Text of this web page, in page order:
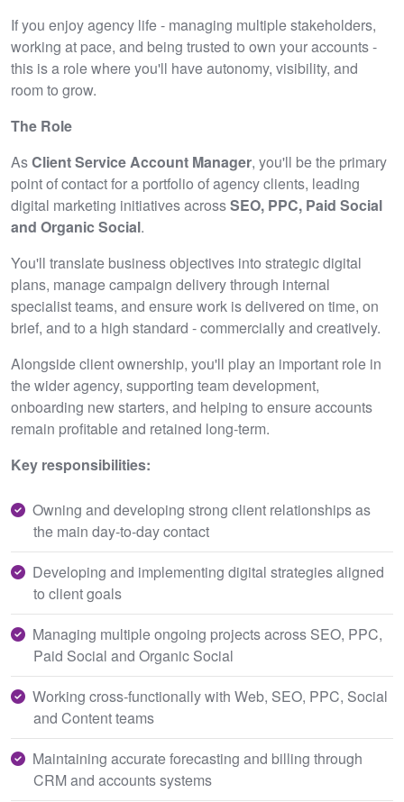
If you enjoy agency life - managing multiple stakeholders,
working at pace, and being trusted to own your accounts -
this is a role where you'll have autonomy, visibility, and
room to grow.
The Role
AsClient Service Account Manager, you'll be the primary
point of contact for a portfolio of agency clients, leading
digital marketing initiatives acrossSEO, PPC, Paid Social
and Organic Social.
You'll translate business objectives into strategic digital
plans, manage campaign delivery through internal
specialist teams, and ensure work is delivered on time, on
brief, and to a high standard - commercially and creatively.
Alongside client ownership, you'll play an important role in
the wider agency, supporting team development,
onboarding new starters, and helping to ensure accounts
remain profitable and retained long‑term.
Key responsibilities:
Owning and developing strong client relationships as
the main day‑to‑day contact
Developing and implementing digital strategies aligned
to client goals
Managing multiple ongoing projects across SEO, PPC,
Paid Social and Organic Social
Working cross‑functionally with Web, SEO, PPC, Social
and Content teams
Maintaining accurate forecasting and billing through
CRM and accounts systems